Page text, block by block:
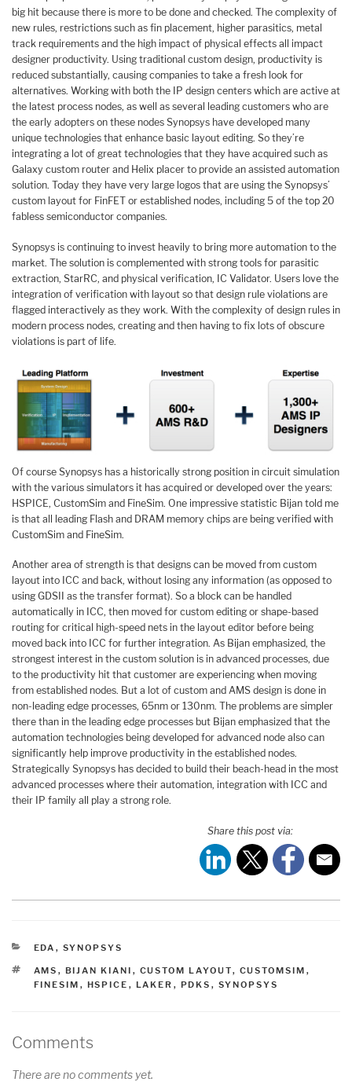
big hit because there is more to be done and checked. The complexity of
new rules, restrictions such as fin placement, higher parasitics, metal
track requirements and the high impact of physical effects all impact
designer productivity. Using traditional custom design, productivity is
reduced substantially, causing companies to take a fresh look for
alternatives. Working with both the IP design centers which are active at
the latest process nodes, as well as several leading customers who are
the early adopters on these nodes Synopsys have developed many
unique technologies that enhance basic layout editing. So they’re
integrating a lot of great technologies that they have acquired such as
Galaxy custom router and Helix placer to provide an assisted automation
solution. Today they have very large logos that are using the Synopsys’
custom layout for FinFET or established nodes, including 5 of the top 20
fabless semiconductor companies.
Synopsys is continuing to invest heavily to bring more automation to the
market. The solution is complemented with strong tools for parasitic
extraction, StarRC, and physical verification, IC Validator. Users love the
integration of verification with layout so that design rule violations are
flagged interactively as they work. With the complexity of design rules in
modern process nodes, creating and then having to fix lots of obscure
violations is part of life.
Of course Synopsys has a historically strong position in circuit simulation
with the various simulators it has acquired or developed over the years:
HSPICE, CustomSim and FineSim. One impressive statistic Bijan told me
is that all leading Flash and DRAM memory chips are being verified with
CustomSim and FineSim.
Another area of strength is that designs can be moved from custom
layout into ICC and back, without losing any information (as opposed to
using GDSII as the transfer format). So a block can be handled
automatically in ICC, then moved for custom editing or shape-based
routing for critical high-speed nets in the layout editor before being
moved back into ICC for further integration. As Bijan emphasized, the
strongest interest in the custom solution is in advanced processes, due
to the productivity hit that customer are experiencing when moving
from established nodes. But a lot of custom and AMS design is done in
non-leading edge processes, 65nm or 130nm. The problems are simpler
there than in the leading edge processes but Bijan emphasized that the
automation technologies being developed for advanced node also can
significantly help improve productivity in the established nodes.
Strategically Synopsys has decided to build their beach-head in the most
advanced processes where their automation, integration with ICC and
their IP family all play a strong role.
Share this post via:
CATEGORIES
EDA , SYNOPSYS
TAGS
AMS , BIJAN KIANI , CUSTOM LAYOUT, CUSTOMSIM ,
FINESIM , HSPICE , LAKER , PDKS , SYNOPSYS
Comments
There are no comments yet.